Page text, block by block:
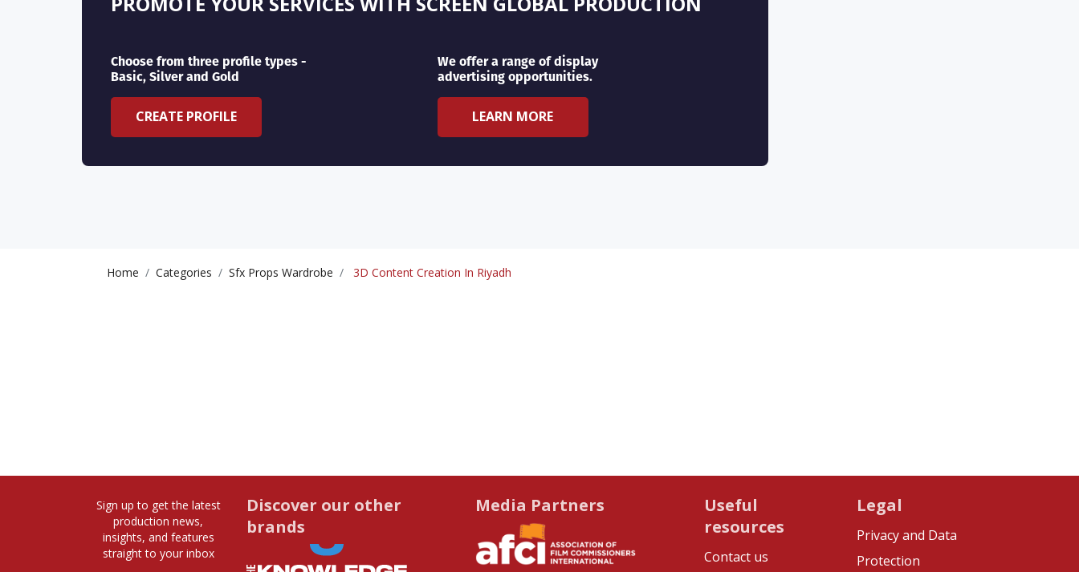
Choose from three profile types -
Basic, Silver and Gold
CREATE PROFILE
We offer a range of display
advertising opportunities.
LEARN MORE
Home Categories Sfx Props Wardrobe 3D Content Creation In Riyadh
Sign up to get the latest
production news,
insights, and features
straight to your inbox
Discover our other
brands
Media Partners
Useful
resources
Contact us
Legal
Privacy and Data
Protection